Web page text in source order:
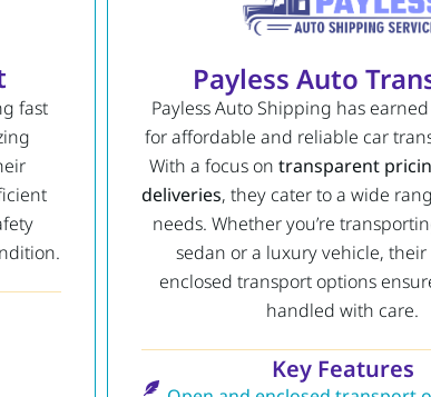
fast
Payless Auto
Payless Auto Shipping has
for affordable and reliable car
With a focus ontransparent
deliveries, they cater to a wide
needs. Whether you’re
sedan or a luxury vehicle,
enclosed transport options
handled with care.
Key Features